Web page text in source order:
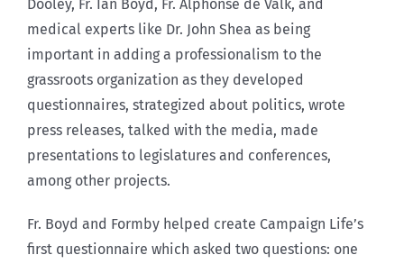
Dooley, Fr. Ian Boyd, Fr. Alphonse de Valk, and
medical experts like Dr. John Shea as being
important in adding a professionalism to the
grassroots organization as they developed
questionnaires, strategized about politics, wrote
press releases, talked with the media, made
presentations to legislatures and conferences,
among other projects.
Fr. Boyd and Formby helped create Campaign Life’s
first questionnaire which asked two questions: one